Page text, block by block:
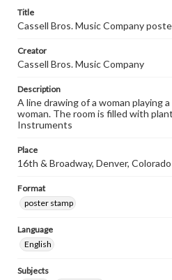
Title
Cassell Bros. Music Company
Creator
Cassell Bros. Music Company
Description
A line drawing of a woman playing
woman. The room is filled with
Instruments
Place
16th & Broadway, Denver, Colorado
Format
poster stamp
Language
English
Subjects